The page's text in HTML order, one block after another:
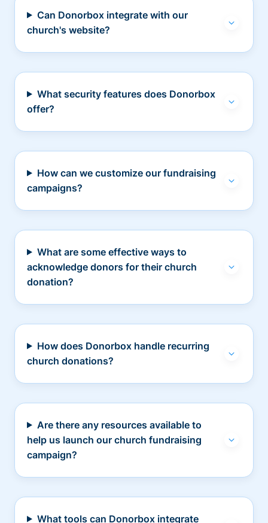
Can Donorbox integrate with our
church's website?
What security features does Donorbox
offer?
How can we customize our fundraising
campaigns?
What are some effective ways to
acknowledge donors for their church
donation?
How does Donorbox handle recurring
church donations?
Are there any resources available to
help us launch our church fundraising
campaign?
What tools can Donorbox integrate